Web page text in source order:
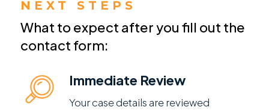
NEXT STEPS
What to expect after you fill out the
contact form:
Immediate Review
Your case details are reviewed